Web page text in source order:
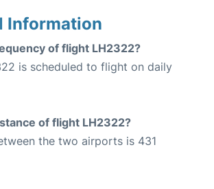
Information
of flight LH2322?
is scheduled to flight on daily
of flight LH2322?
the two airports is 431